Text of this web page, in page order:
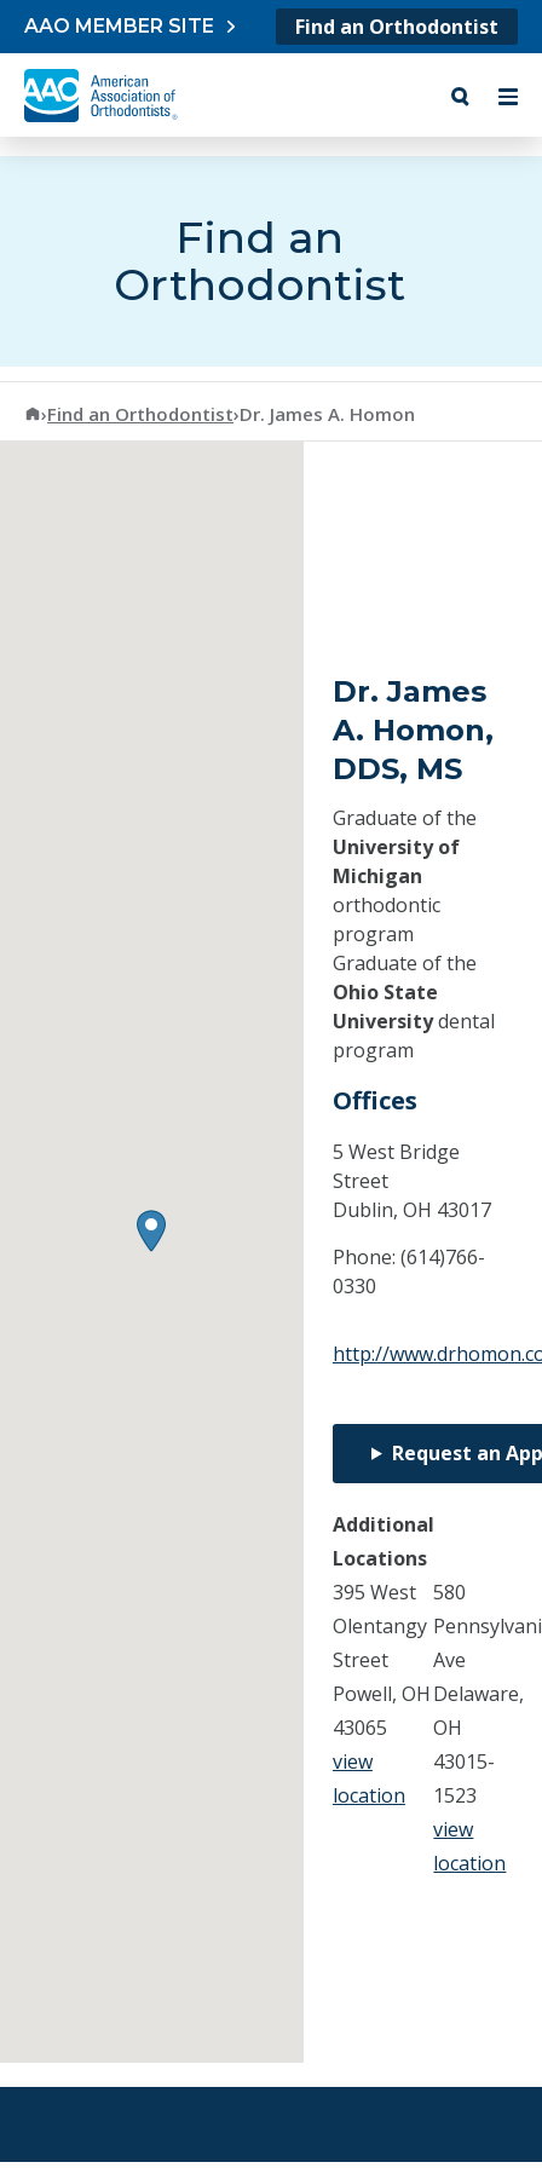
Skip to content
AAO MEMBER SITE Find an Orthodontist
Find an
Orthodontist
American Association of Orthodontists
›Find an Orthodontist›Dr. James A. Homon
Dr. James
A. Homon,
DDS, MS
Graduate of the
University of
Michigan
orthodontic
program
Graduate of the
Ohio State
Universitydental
program
Offices
5 West Bridge
Street
Dublin, OH 43017
Phone: (614)766-
0330
http://
Request an
Additional
Locations
395 West
Olentangy
Street
Powell, OH
43065
view
location
580
Ave
Delaware,
OH
43015-
1523
view
location